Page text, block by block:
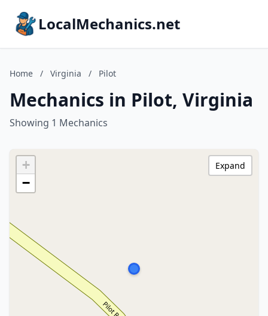
LocalMechanics.net
Home / Virginia / Pilot
Mechanics in Pilot, Virginia
Showing 1 Mechanics
+
−
Expand